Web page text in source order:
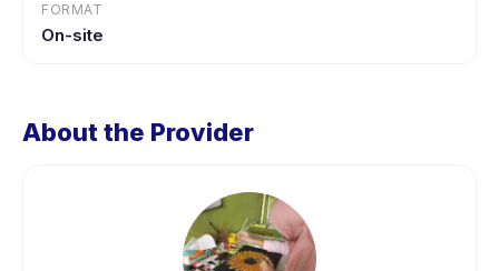
FORMAT
On-site
About the Provider